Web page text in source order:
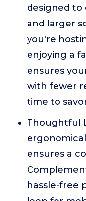
designed to
and larger
you're
enjoying a
ensures
with fewer
time to
Thoughtful
ensures a
hassle-free